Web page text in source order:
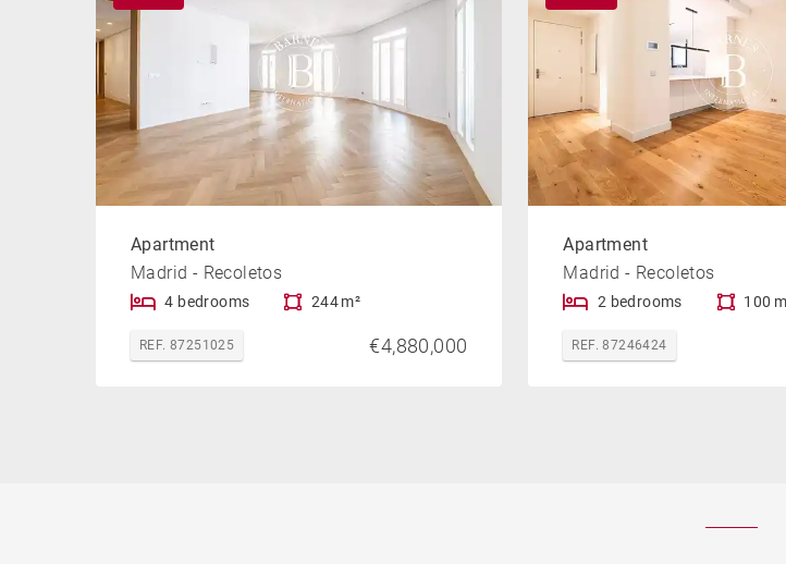
Apartment
Madrid - Recoletos
4 bedrooms 244 m²
REF. 87251025 €4,880,000
Apartment
Madrid - Recoletos
2 bedrooms 100
REF. 87246424